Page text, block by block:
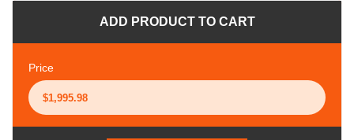
ADD PRODUCT TO CART
Price